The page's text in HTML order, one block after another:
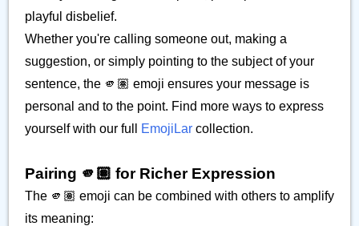
playful disbelief.
Whether you're calling someone out, making a
suggestion, or simply pointing to the subject of your
sentence, the 🫵🏽 emoji ensures your message is
personal and to the point. Find more ways to express
yourself with our full
EmojiLar collection.
Pairing 🫵🏽 for Richer Expression
The 🫵🏽 emoji can be combined with others to amplify
its meaning: